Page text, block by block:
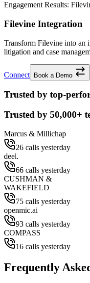
Engagement Results:
Filevine Integration
Transform Filevine into an
litigation and case
Connect Book a Demo
Trusted by top-
Trusted by 50,000+
Marcus & Millichap
26 calls yesterday
deel.
66 calls yesterday
CUSHMAN &
WAKEFIELD
75 calls yesterday
openmic.ai
93 calls yesterday
COMPASS
16 calls yesterday
Frequently